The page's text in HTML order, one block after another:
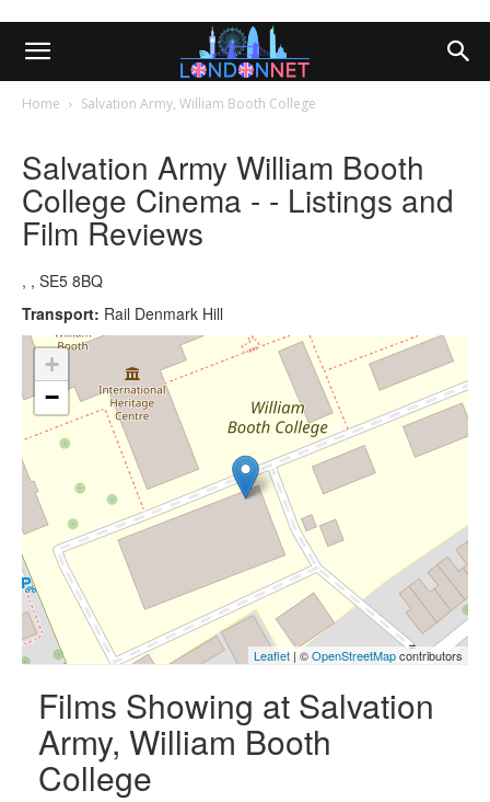
Home Salvation Army, William Booth College
Salvation Army William Booth
College Cinema - - Listings and
Film Reviews
, , SE5 8BQ
Transport: Rail Denmark Hill
+
−
Leaflet | ©OpenStreetMapcontributors
Films Showing at Salvation
Army, William Booth
College